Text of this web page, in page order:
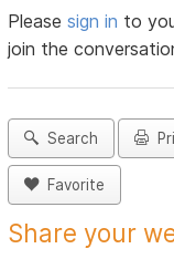
Pleasesign in to
join the
Search
Favorite
Share your